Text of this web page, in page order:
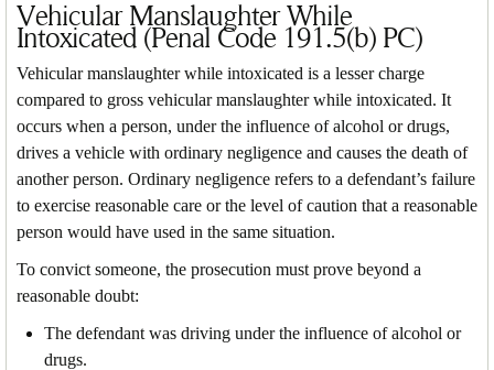
Vehicular Manslaughter While
Intoxicated (Penal Code 191.5(b) PC)
Vehicular manslaughter while intoxicated is a lesser charge
compared to gross vehicular manslaughter while intoxicated. It
occurs when a person, under the influence of alcohol or drugs,
drives a vehicle with ordinary negligence and causes the death of
another person. Ordinary negligence refers to a defendant’s failure
to exercise reasonable care or the level of caution that a reasonable
person would have used in the same situation.
To convict someone, the prosecution must prove beyond a
reasonable doubt:
The defendant was driving under the influence of alcohol or
drugs.